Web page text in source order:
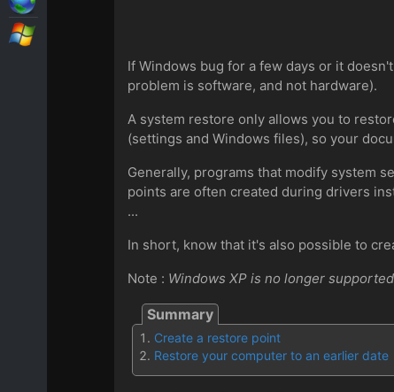
If Windows bug for a few days or it
problem is software, and not hardware).
A system restore only allows you to
(settings and Windows files), so your
Generally, programs that modify system
points are often created during drivers
...
In short, know that it's also possible to
Note : Windows XP is no longer
Create a restore point
Restore your computer to an earlier date